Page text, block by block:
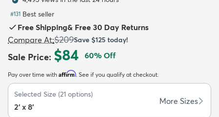
Kids New Arrivals
#131 Best seller
Free Shipping& Free 30 Day Returns
Compare At:$209Save $125 today!
Sale Price: $84 60% Off
Pay over time with Affirm. See if you qualify at checkout.
Selected Size (21 options)
2' x 8'
More Sizes